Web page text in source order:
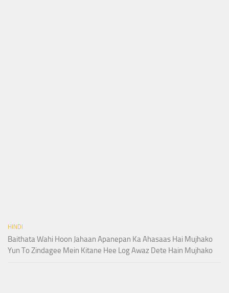
HINDI
Baithata Wahi Hoon Jahaan Apanepan Ka Ahasaas Hai Mujhako
Yun To Zindagee Mein Kitane Hee Log Awaz Dete Hain Mujhako